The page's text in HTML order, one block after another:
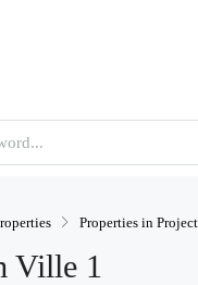
Properties in
Ville 1